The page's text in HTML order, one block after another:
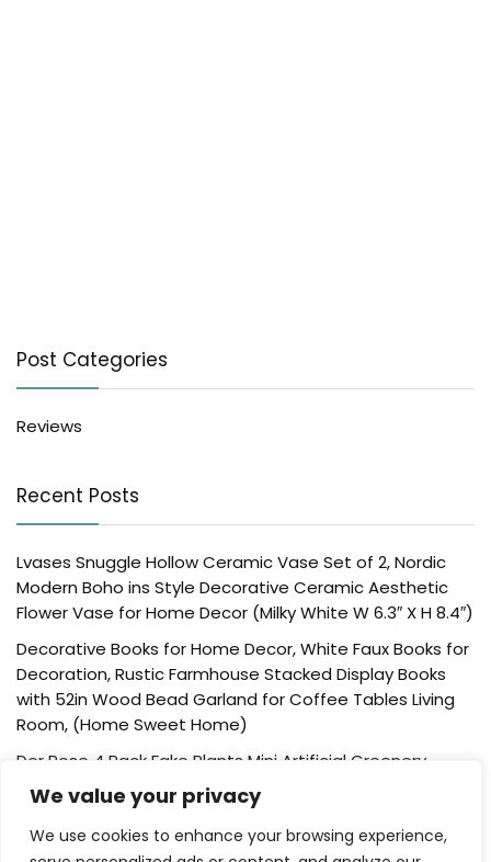
We value your privacy
We use cookies to enhance your browsing experience,
Post Categories
Reviews
Recent Posts
Lvases Snuggle Hollow Ceramic Vase Set of 2, Nordic
Modern Boho ins Style Decorative Ceramic Aesthetic
Flower Vase for Home Decor (Milky White W 6.3″ X H 8.4″)
Decorative Books for Home Decor, White Faux Books for
Decoration, Rustic Farmhouse Stacked Display Books
with 52in Wood Bead Garland for Coffee Tables Living
Room, (Home Sweet Home)
Der Rose 4 Pack Fake Plants Mini Artificial Greenery
Potted Plants for Home Decor Indoor Office Table
Room Farmhouse Bathroom Decor
UTTCMK Bookshelf Decor Thinker Statue – Abstract Art